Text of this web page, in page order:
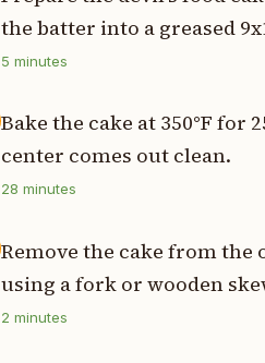
the batter into a greased
5 minutes
Bake the cake at 350°F
center comes out clean.
28 minutes
Remove the cake from
using a fork or wooden
2 minutes